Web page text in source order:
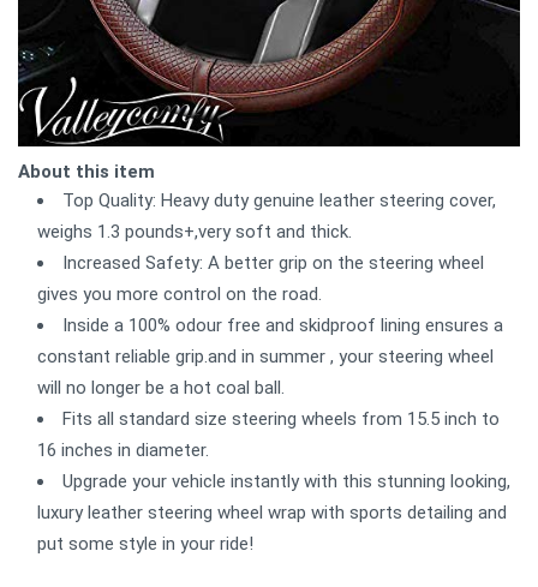
About this item
Top Quality: Heavy duty genuine leather steering cover,
weighs 1.3 pounds+,very soft and thick.
Increased Safety: A better grip on the steering wheel
gives you more control on the road.
Inside a 100% odour free and skidproof lining ensures a
constant reliable grip.and in summer , your steering wheel
will no longer be a hot coal ball.
Fits all standard size steering wheels from 15.5 inch to
16 inches in diameter.
Upgrade your vehicle instantly with this stunning looking,
luxury leather steering wheel wrap with sports detailing and
put some style in your ride!